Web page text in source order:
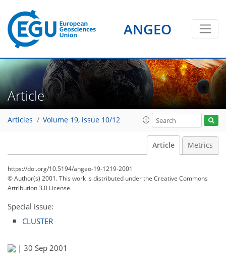
ANGEO
Article
Articles Volume 19, issue 10/12
Article Metrics
https://doi.org/10.5194/angeo-19-1219-2001
© Author(s) 2001. This work is distributed underthe Creative Commons
Attribution 3.0 License.
Special issue:
CLUSTER
| 30 Sep 2001